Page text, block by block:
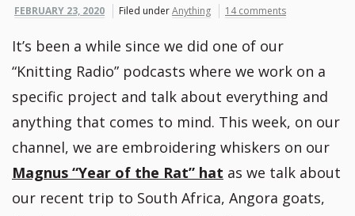
FEBRUARY 23, 2020 Filed underAnything 14 comments
It’s been a while since we did one of our
“Knitting Radio” podcasts where we work on a
specific project and talk about everything and
anything that comes to mind. This week, on our
channel, we are embroidering whiskers on our
Magnus “Year of the Rat” hat as we talk about
our recent trip to South Africa, Angora goats,